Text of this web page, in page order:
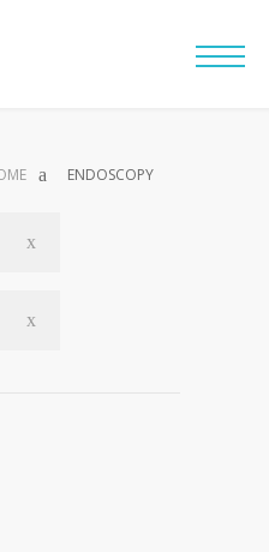
ENDOSCOPY